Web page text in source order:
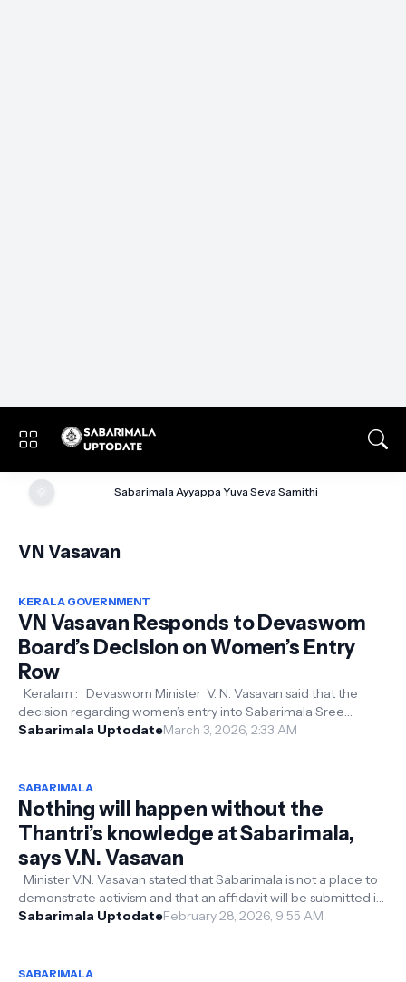
Sabarimala Ayyappa Yuva Seva Samithi
VN Vasavan
KERALA GOVERNMENT
VN Vasavan Responds to Devaswom
Board’s Decision on Women’s Entry
Row
Keralam : Devaswom Minister V. N. Vasavan said that the
decision regarding women’s entry into Sabarimala Sree
Ayyappa Temple was take...
Sabarimala UptodateMarch 3, 2026, 2:33 AM
SABARIMALA
Nothing will happen without the
Thantri’s knowledge at Sabarimala,
says V.N. Vasavan
Minister V.N. Vasavan stated that Sabarimala is not a place to
demonstrate activism and that an affidavit will be submitted in
the Supreme...
Sabarimala UptodateFebruary 28, 2026, 9:55 AM
SABARIMALA